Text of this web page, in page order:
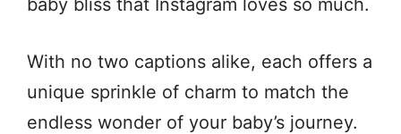
baby bliss that Instagram loves so much.
With no two captions alike, each offers a
unique sprinkle of charm to match the
endless wonder of your baby’s journey.